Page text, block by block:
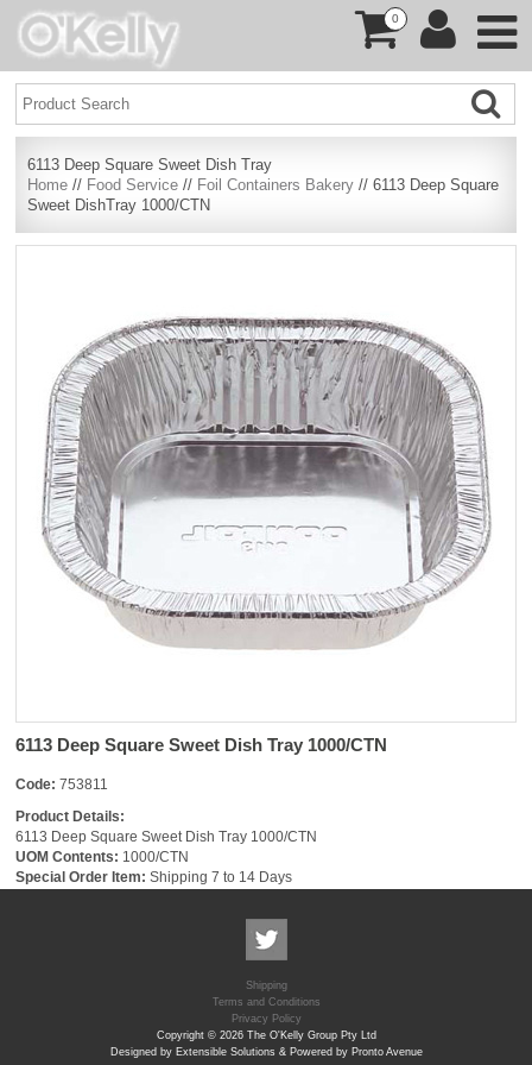
0
6113 Deep Square Sweet Dish Tray
Home // Food Service // Foil Containers Bakery // 6113 Deep Square
Sweet DishTray 1000/CTN
6113 Deep Square Sweet Dish Tray 1000/CTN
Code: 753811
Product Details:
6113 Deep Square Sweet Dish Tray 1000/CTN
UOM Contents: 1000/CTN
Special Order Item: Shipping 7 to 14 Days
Shipping
Terms and Conditions
Privacy Policy
Copyright © 2026 The O'Kelly Group Pty Ltd
Designed by Extensible Solutions & Powered by Pronto Avenue